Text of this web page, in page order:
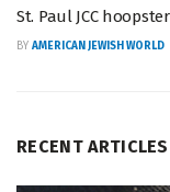
St. Paul JCC
BY AMERICAN JEWISH WORLD
RECENT ARTICLES